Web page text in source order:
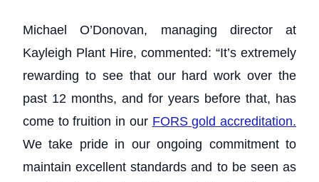
Michael O’Donovan, managing director at
Kayleigh Plant Hire, commented: “It’s extremely
rewarding to see that our hard work over the
past 12 months, and for years before that, has
come to fruition in our FORS gold accreditation.
We take pride in our ongoing commitment to
maintain excellent standards and to be seen as